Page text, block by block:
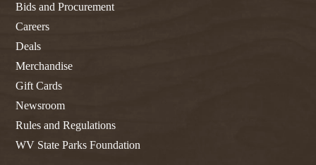
Bids and Procurement
Careers
Deals
Merchandise
Gift Cards
Newsroom
Rules and Regulations
WV State Parks Foundation